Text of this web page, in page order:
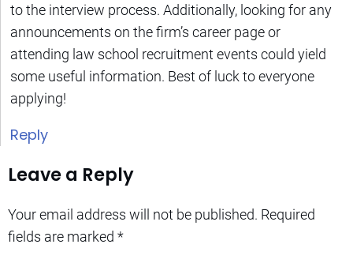
to the interview process. Additionally, looking for any
announcements on the firm’s career page or
attending law school recruitment events could yield
some useful information. Best of luck to everyone
applying!
Reply
Leave a Reply
Your email address will not be published. Required
fields are marked *